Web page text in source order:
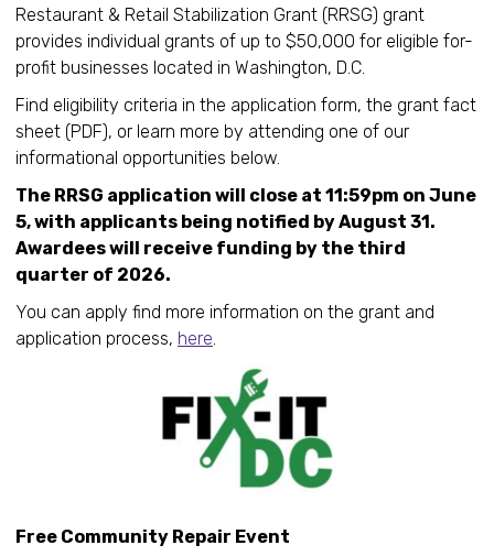
Restaurant & Retail Stabilization Grant (RRSG) grant
provides individual grants of up to $50,000 for eligible for-
profit businesses located in Washington, D.C.
Find eligibility criteria in the application form, the grant fact
sheet (PDF), or learn more by attending one of our
informational opportunities below.
The RRSG application will close at 11:59pm on June
5, with applicants being notified by August 31.
Awardees will receive funding by the third
quarter of 2026.
You can apply find more information on the grant and
application process, here.
Free Community Repair Event